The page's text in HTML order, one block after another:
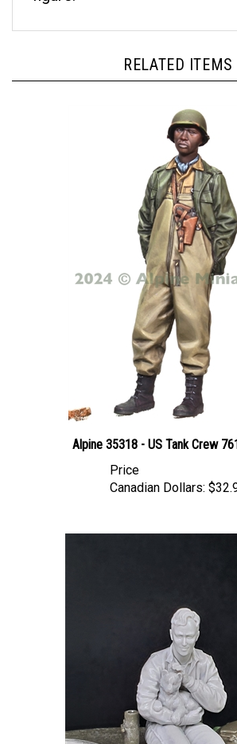
Alpine 35318 - US Tank Crew
Canadian Dollars: